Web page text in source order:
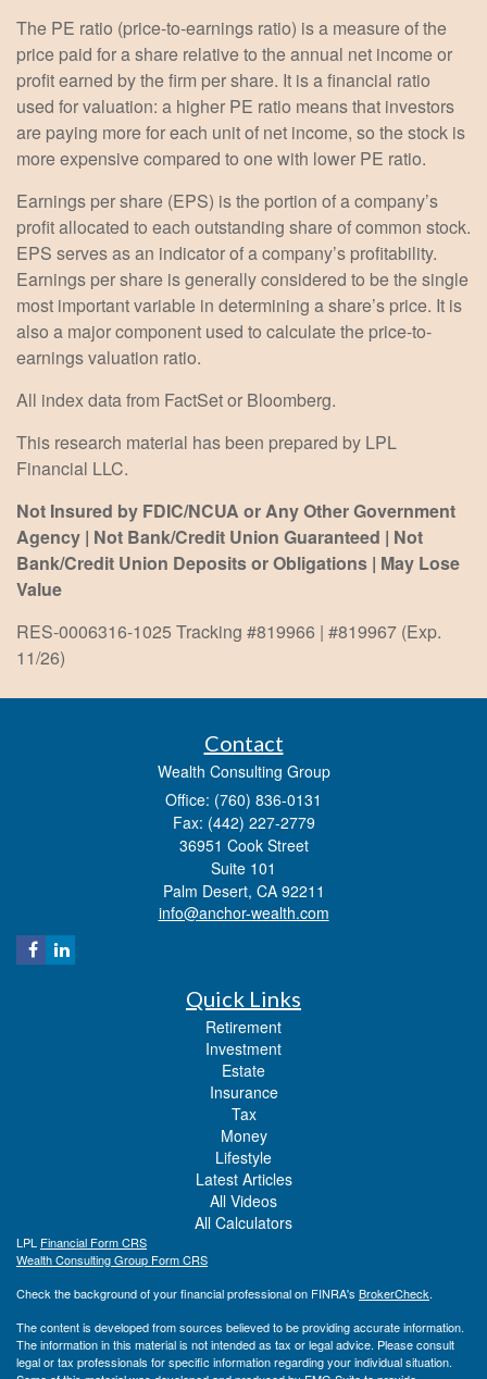
The PE ratio (price-to-earnings ratio) is a measure of the
price paid for a share relative to the annual net income or
profit earned by the firm per share. It is a financial ratio
used for valuation: a higher PE ratio means that investors
are paying more for each unit of net income, so the stock is
more expensive compared to one with lower PE ratio.
Earnings per share (EPS) is the portion of a company’s
profit allocated to each outstanding share of common stock.
EPS serves as an indicator of a company’s profitability.
Earnings per share is generally considered to be the single
most important variable in determining a share’s price. It is
also a major component used to calculate the price-to-
earnings valuation ratio.
All index data from FactSet or Bloomberg.
This research material has been prepared by LPL
Financial LLC.
Not Insured by FDIC/NCUA or Any Other Government
Agency | Not Bank/Credit Union Guaranteed | Not
Bank/Credit Union Deposits or Obligations | May Lose
Value
RES-0006316-1025 Tracking #819966 | #819967 (Exp.
11/26)
Contact
Wealth Consulting Group
Office: (760) 836-0131
Fax: (442) 227-2779
36951 Cook Street
Suite 101
Palm Desert, CA 92211
info@anchor-wealth.com
Quick Links
Retirement
Investment
Estate
Insurance
Tax
Money
Lifestyle
Latest Articles
All Videos
All Calculators
LPL Financial Form CRS
Wealth Consulting Group Form CRS
Check the background of your financial professional on FINRA's BrokerCheck.
The content is developed from sources believed to be providing accurate information.
The information in this material is not intended as tax or legal advice. Please consult
legal or tax professionals for specific information regarding your individual situation.